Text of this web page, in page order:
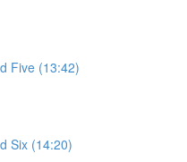
Five (13:42)
Six (14:20)